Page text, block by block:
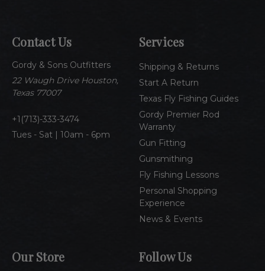
Contact Us
Gordy & Sons Outfitters
22 Waugh Drive Houston,
Texas 77007
1(713)-333-3474
Tues - Sat | 10am - 6pm
Services
Shipping & Returns
Start A Return
Texas Fly Fishing Guides
Gordy Premier Rod
Warranty
Gun Fitting
Gunsmithing
Fly Fishing Lessons
Personal Shopping
Experience
News & Events
Our Store
d
r
e
s
Follow Us